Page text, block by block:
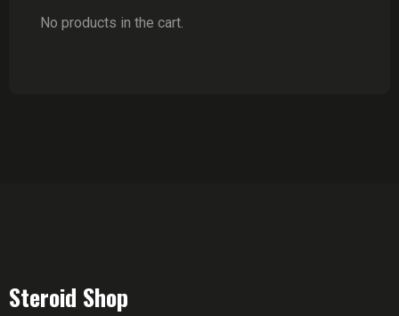
No products in the cart.
Steroid Shop